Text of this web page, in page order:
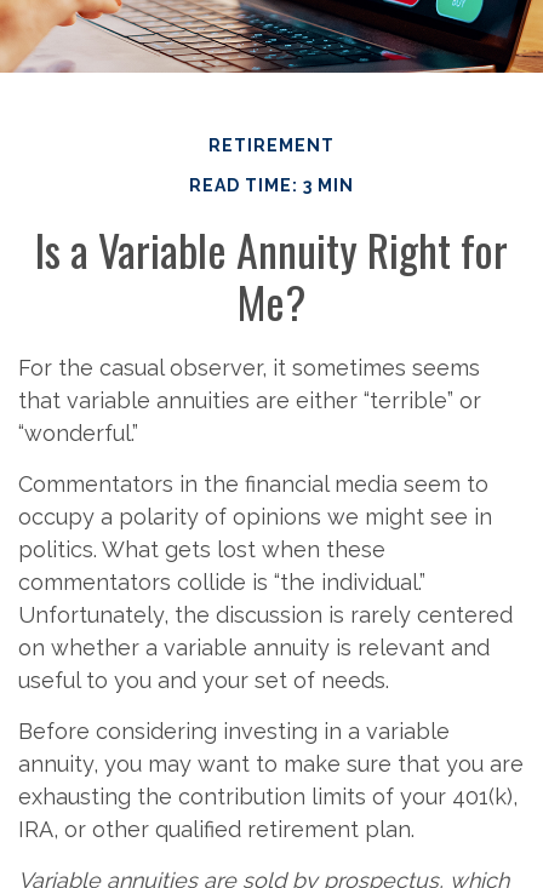
RETIREMENT
READ TIME: 3 MIN
Is a Variable Annuity Right for
Me?
For the casual observer, it sometimes seems
that variable annuities are either “terrible” or
“wonderful.”
Commentators in the financial media seem to
occupy a polarity of opinions we might see in
politics. What gets lost when these
commentators collide is “the individual.”
Unfortunately, the discussion is rarely centered
on whether a variable annuity is relevant and
useful to you and your set of needs.
Before considering investing in a variable
annuity, you may want to make sure that you are
exhausting the contribution limits of your 401(k),
IRA, or other qualified retirement plan.
Variable annuities are sold by prospectus, which